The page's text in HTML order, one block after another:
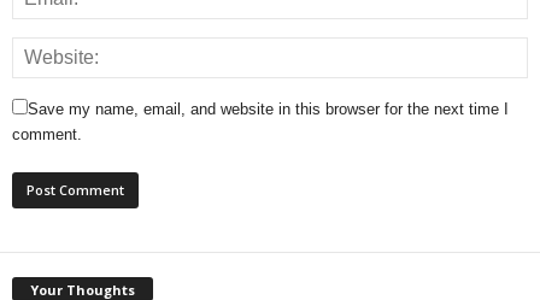
Save my name, email, and website in this browser for the next time I
comment.
Your Thoughts